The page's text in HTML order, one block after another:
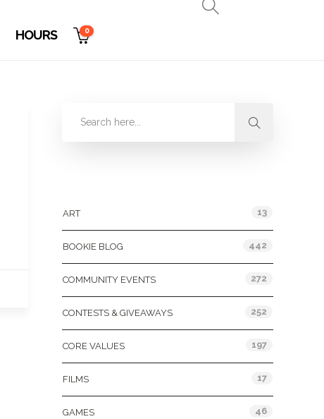
HOURS 0
ART 13
BOOKIE BLOG 442
COMMUNITY EVENTS 272
CONTESTS & GIVEAWAYS 252
CORE VALUES 197
FILMS 17
GAMES 46